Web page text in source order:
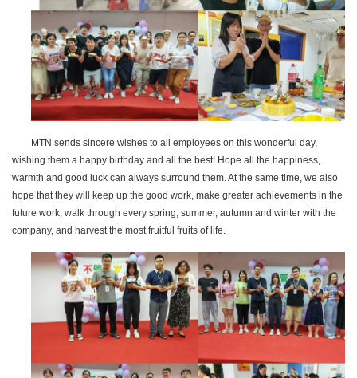
MTN sends sincere wishes to all employees on this wonderful day,
wishing them a happy birthday and all the best! Hope all the happiness,
warmth and good luck can always surround them. At the same time, we also
hope that they will keep up the good work, make greater achievements in the
future work, walk through every spring, summer, autumn and winter with the
company, and harvest the most fruitful fruits of life.